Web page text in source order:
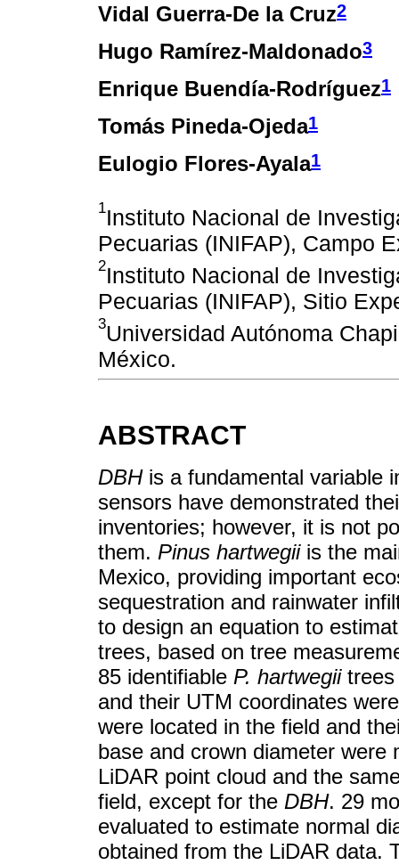
Vidal Guerra-De la Cruz2
Hugo Ramírez-Maldonado3
Enrique Buendía-Rodríguez1
Tomás Pineda-Ojeda1
Eulogio Flores-Ayala1
1Instituto Nacional de
Pecuarias (INIFAP), Campo
2Instituto Nacional de
Pecuarias (INIFAP), Sitio
3Universidad Autónoma
México.
ABSTRACT
DBHis a fundamental variable
sensors have demonstrated
inventories; however, it is not
them. Pinus hartwegiiis the
Mexico, providing important
sequestration and rainwater
to design an equation to
trees, based on tree
85 identifiable P. hartwegiitrees
and their UTM coordinates
were located in the field and
base and crown diameter were
LiDAR point cloud and the
field, except for the DBH. 29
evaluated to estimate normal
obtained from the LiDAR data.